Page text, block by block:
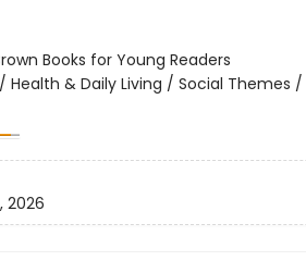
Books for Young Readers
/ Health & Daily Living / Social Themes
2026